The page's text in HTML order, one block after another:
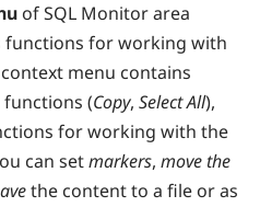
of SQL Monitor area
functions for working with
menu contains
(Copy, Select All),
for working with the
can setmarkers, move the
the content to a file or as